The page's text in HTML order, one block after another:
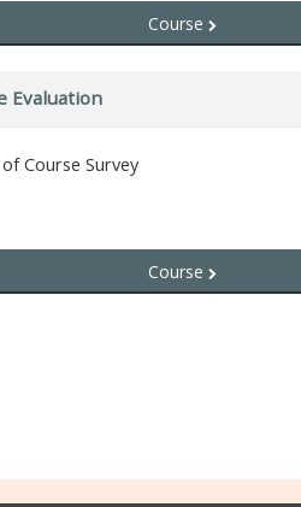
Course
Evaluation
Course Survey
Course